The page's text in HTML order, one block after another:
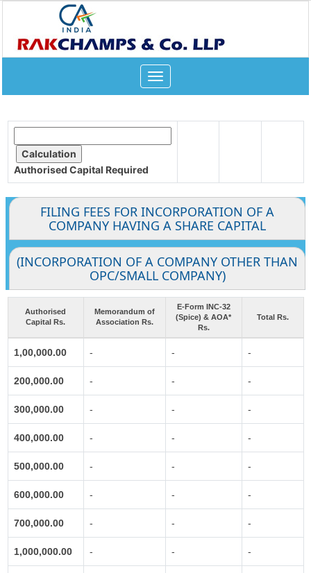
Toggle
navigation
Authorised Capital Required
FILING FEES FOR INCORPORATION OF A
COMPANY HAVING A SHARE CAPITAL
(INCORPORATION OF A COMPANY OTHER THAN
OPC/SMALL COMPANY)
Authorised
Capital Rs.
Memorandum of
Association Rs.
E-Form INC-32
(Spice) & AOA*
Rs.
Total Rs.
1,00,000.00 - - -
200,000.00 - - -
300,000.00 - - -
400,000.00 - - -
500,000.00 - - -
600,000.00 - - -
700,000.00 - - -
1,000,000.00 - - -